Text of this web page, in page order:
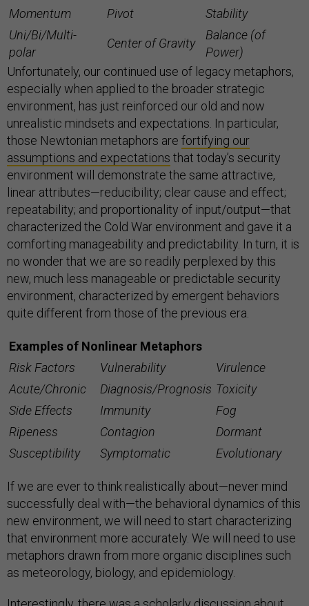
Momentum
Pivot
Stability
Uni/Bi/Multi-
polar
Center of Gravity
Balance (of
Power)
Unfortunately, our continued use of legacy metaphors,
especially when applied to the broader strategic
environment, has just reinforced our old and now
unrealistic mindsets and expectations. In particular,
those Newtonian metaphors are fortifying our
assumptions and expectations that today’s security
environment will demonstrate the same attractive,
linear attributes—reducibility; clear cause and effect;
repeatability; and proportionality of input/output—that
characterized the Cold War environment and gave it a
comforting manageability and predictability. In turn, it is
no wonder that we are so readily perplexed by this
new, much less manageable or predictable security
environment, characterized by emergent behaviors
quite different from those of the previous era.
Examples of Nonlinear Metaphors
Risk Factors
Vulnerability
Virulence
Acute/Chronic
Diagnosis/Prognosis Toxicity
Side Effects
Immunity
Fog
Ripeness
Contagion
Dormant
Susceptibility
Symptomatic Evolutionary
If we are ever to think realistically about—never mind
successfully deal with—the behavioral dynamics of this
new environment, we will need to start characterizing
that environment more accurately. We will need to use
metaphors drawn from more organic disciplines such
as meteorology, biology, and epidemiology.